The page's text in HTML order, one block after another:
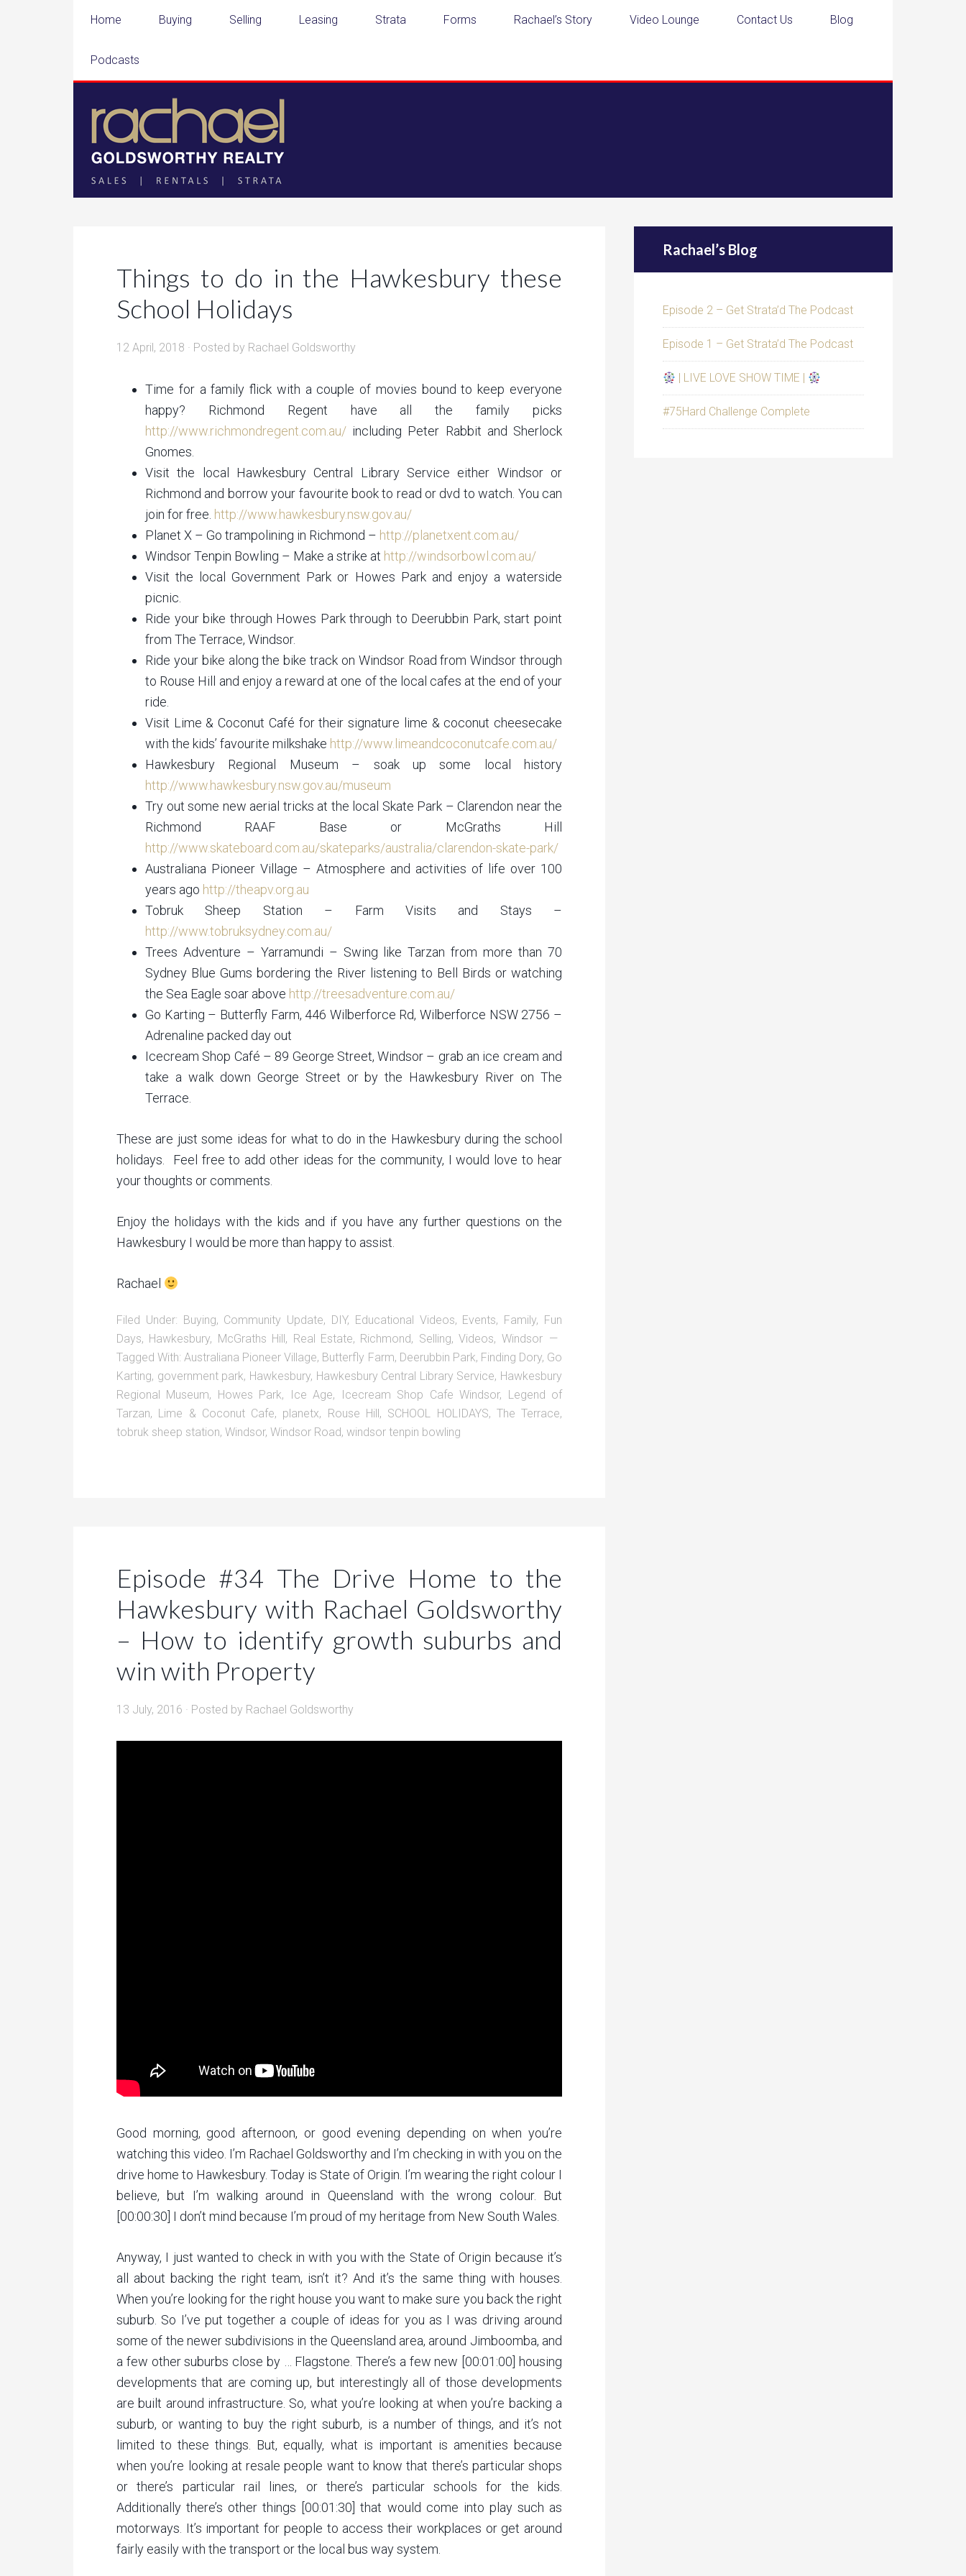
Home Buying Selling Leasing Strata Forms Rachael’s Story Video Lounge Contact Us Blog
Podcasts
Things to do in the Hawkesbury these
School Holidays
12 April, 2018 · Posted by Rachael Goldsworthy
Time for a family flick with a couple of movies bound to keep everyone
happy? Richmond Regent have all the family picks
http://www.richmondregent.com.au/ including Peter Rabbit and Sherlock
Gnomes.
Visit the local Hawkesbury Central Library Service either Windsor or
Richmond and borrow your favourite book to read or dvd to watch. You can
join for free. http://www.hawkesbury.nsw.gov.au/
Planet X – Go trampolining in Richmond – http://planetxent.com.au/
Windsor Tenpin Bowling – Make a strike at http://windsorbowl.com.au/
Visit the local Government Park or Howes Park and enjoy a waterside
picnic.
Ride your bike through Howes Park through to Deerubbin Park, start point
from The Terrace, Windsor.
Ride your bike along the bike track on Windsor Road from Windsor through
to Rouse Hill and enjoy a reward at one of the local cafes at the end of your
ride.
Visit Lime & Coconut Café for their signature lime & coconut cheesecake
with the kids’ favourite milkshake http://www.limeandcoconutcafe.com.au/
Hawkesbury Regional Museum – soak up some local history
http://www.hawkesbury.nsw.gov.au/museum
Try out some new aerial tricks at the local Skate Park – Clarendon near the
Richmond RAAF Base or McGraths Hill
http://www.skateboard.com.au/skateparks/australia/clarendon-skate-park/
Australiana Pioneer Village – Atmosphere and activities of life over 100
years ago http://theapv.org.au
Tobruk Sheep Station – Farm Visits and Stays –
http://www.tobruksydney.com.au/
Trees Adventure – Yarramundi – Swing like Tarzan from more than 70
Sydney Blue Gums bordering the River listening to Bell Birds or watching
the Sea Eagle soar above http://treesadventure.com.au/
Go Karting – Butterfly Farm, 446 Wilberforce Rd, Wilberforce NSW 2756 –
Adrenaline packed day out
Icecream Shop Café – 89 George Street, Windsor – grab an ice cream and
take a walk down George Street or by the Hawkesbury River on The
Terrace.
These are just some ideas for what to do in the Hawkesbury during the school
holidays. Feel free to add other ideas for the community, I would love to hear
your thoughts or comments.
Enjoy the holidays with the kids and if you have any further questions on the
Hawkesbury I would be more than happy to assist.
Rachael
Filed Under: Buying, Community Update, DIY, Educational Videos, Events, Family, Fun
Days, Hawkesbury, McGraths Hill, Real Estate, Richmond, Selling,Videos, Windsor
Tagged With:Australiana Pioneer Village, Butterfly Farm, Deerubbin Park, Finding Dory, Go
Karting, government park, Hawkesbury, Hawkesbury Central Library Service, Hawkesbury
Regional Museum, Howes Park, Ice Age, Icecream Shop Cafe Windsor, Legend of
Tarzan, Lime & Coconut Cafe, planetx, Rouse Hill, SCHOOL HOLIDAYS, The Terrace,
tobruk sheep station, Windsor, Windsor Road, windsor tenpin bowling
Episode #34 The Drive Home to the
Hawkesbury with Rachael Goldsworthy
– How to identify growth suburbs and
win with Property
13 July, 2016 · Posted by Rachael Goldsworthy
Good morning, good afternoon, or good evening depending on when you’re
watching this video. I’m Rachael Goldsworthy and I’m checking in with you on the
drive home to Hawkesbury. Today is State of Origin. I’m wearing the right colour I
believe, but I’m walking around in Queensland with the wrong colour. But
[00:00:30] I don’t mind because I’m proud of my heritage from New South Wales.
Anyway, I just wanted to check in with you with the State of Origin because it’s
all about backing the right team, isn’t it? And it’s the same thing with houses.
When you’re looking for the right house you want to make sure you back the right
suburb. So I’ve put together a couple of ideas for you as I was driving around
some of the newer subdivisions in the Queensland area, around Jimboomba, and
a few other suburbs close by … Flagstone. There’s a few new [00:01:00] housing
developments that are coming up, but interestingly all of those developments
are built around infrastructure. So, what you’re looking at when you’re backing a
suburb, or wanting to buy the right suburb, is a number of things, and it’s not
limited to these things. But, equally, what is important is amenities because
when you’re looking at resale people want to know that there’s particular shops
or there’s particular rail lines, or there’s particular schools for the kids.
Additionally there’s other things [00:01:30] that would come into play such as
motorways. It’s important for people to access their workplaces or get around
fairly easily with the transport or the local bus way system.
Rachael’s Blog
Episode 2 – Get Strata’d The Podcast
Episode 1 – Get Strata’d The Podcast
| LIVE LOVE SHOW TIME |
#75Hard Challenge Complete